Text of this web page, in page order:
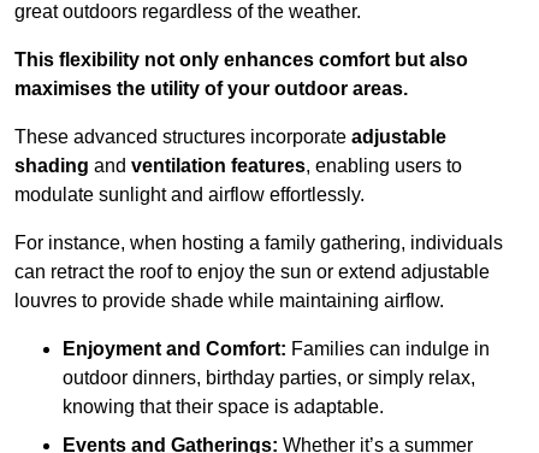
great outdoors regardless of the weather.
This flexibility not only enhances comfort but also
maximises the utility of your outdoor areas.
These advanced structures incorporate adjustable
shading and ventilation features, enabling users to
modulate sunlight and airflow effortlessly.
For instance, when hosting a family gathering, individuals
can retract the roof to enjoy the sun or extend adjustable
louvres to provide shade while maintaining airflow.
Enjoyment and Comfort: Families can indulge in
outdoor dinners, birthday parties, or simply relax,
knowing that their space is adaptable.
Events and Gatherings: Whether it’s a summer